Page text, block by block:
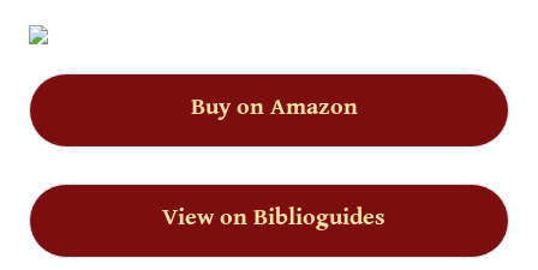
Buy on Amazon
View on Biblioguides